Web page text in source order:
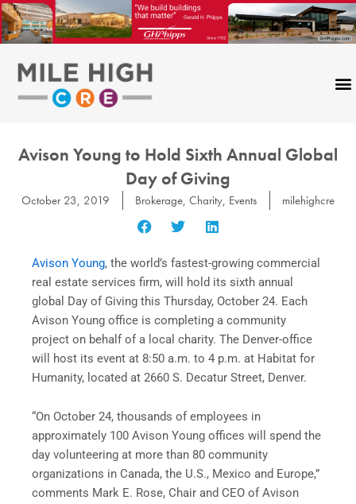
Skip
to
content
Avison Young to Hold Sixth Annual Global
Day of Giving
October 23, 2019 Brokerage, Charity, Events milehighcre
Avison Young, the world’s fastest-growing commercial
real estate services firm, will hold its sixth annual
global Day of Giving this Thursday, October 24. Each
Avison Young office is completing a community
project on behalf of a local charity. The Denver-office
will host its event at 8:50 a.m. to 4 p.m. at Habitat for
Humanity, located at 2660 S. Decatur Street, Denver.
“On October 24, thousands of employees in
approximately 100 Avison Young offices will spend the
day volunteering at more than 80 community
organizations in Canada, the U.S., Mexico and Europe,”
comments Mark E. Rose, Chair and CEO of Avison